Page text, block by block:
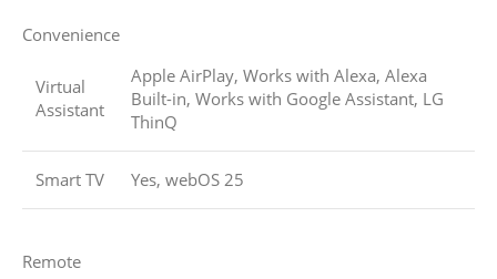
Convenience
Virtual
Assistant
Apple AirPlay, Works with Alexa, Alexa
Built-in, Works with Google Assistant, LG
ThinQ
Smart TV Yes, webOS 25
Remote